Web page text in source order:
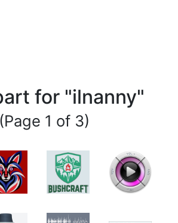
for "ilnanny"
(Page 1 of 3)